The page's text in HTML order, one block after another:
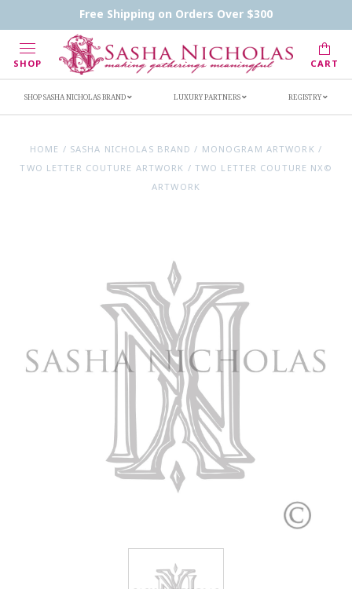
Free Shipping on Orders Over $300
SHOP CART
Handwritten Inscription Details
Retailers
SHOP SASHA NICHOLAS BRAND LUXURY PARTNERS REGISTRY
HOME / SASHA NICHOLAS BRAND / MONOGRAM ARTWORK /
TWO LETTER COUTURE ARTWORK / TWO LETTER COUTURE NX©
ARTWORK